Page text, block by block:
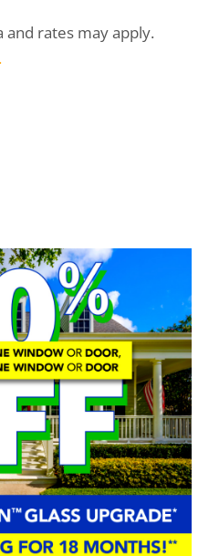
and rates may apply.